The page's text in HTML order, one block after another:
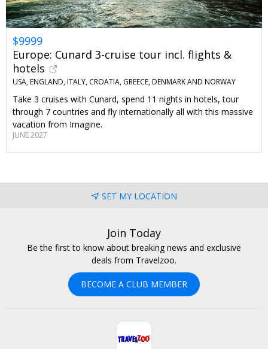
$9999
Europe: Cunard 3-cruise tour incl. flights &
hotels
USA, ENGLAND, ITALY, CROATIA, GREECE, DENMARK AND NORWAY
Take 3 cruises with Cunard, spend 11 nights in hotels, tour
through 7 countries and fly internationally all with this massive
vacation from Imagine.
JUNE 2027
SET MY LOCATION
Join Today
Be the first to know about breaking news and exclusive
deals from Travelzoo.
BECOME A CLUB MEMBER